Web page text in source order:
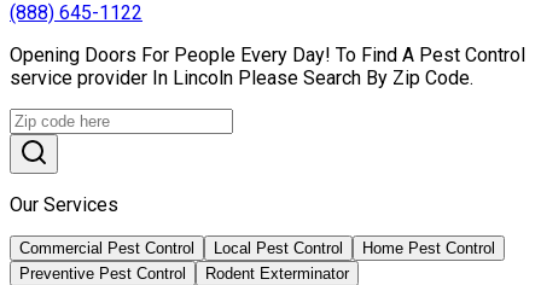
(888) 645-1122
Opening Doors For People Every Day! To Find A Pest Control
service provider In Lincoln Please Search By Zip Code.
Our Services
Commercial Pest Control Local Pest Control
Home Pest Control
Preventive Pest Control
Rodent Exterminator